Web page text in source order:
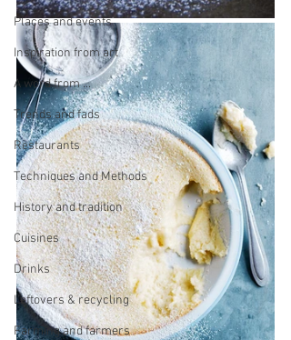
Places and events
Inspiration from art
A word from ...
Trends and fads
Restaurants
Techniques and Methods
History and tradition
Cuisines
Drinks
Leftovers & recycling
Farming and farmers